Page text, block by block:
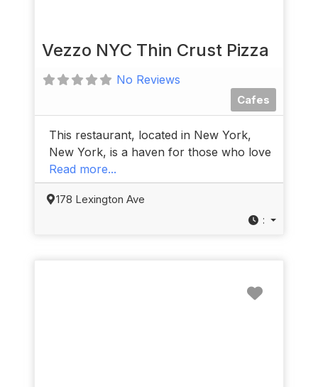
Vezzo NYC Thin Crust Pizza
No Reviews
Cafes
This restaurant, located in New York,
New York, is a haven for those who love
Read more...
178 Lexington Ave
: